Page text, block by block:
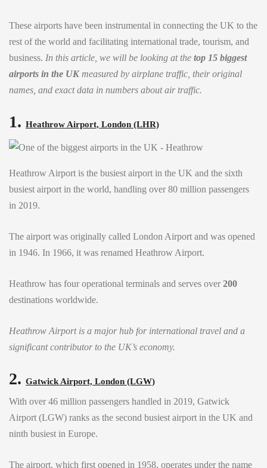
These airports have been instrumental in connecting the UK to the
rest of the world and facilitating international trade, tourism, and
business. In this article, we will be looking at the top 15 biggest
airports in the UKmeasured by airplane traffic, their original
names, and exact data in numbers about air traffic.
1. Heathrow Airport, London (LHR)
Heathrow Airport is the busiest airport in the UK and the sixth
busiest airport in the world, handling over 80 million passengers
in 2019.
The airport was originally called London Airport and was opened
in 1946. In 1966, it was renamed Heathrow Airport.
Heathrow has four operational terminals and serves over 200
destinations worldwide.
Heathrow Airport is a major hub for international travel and a
significant contributor to the UK’s economy.
2. Gatwick Airport, London (LGW)
With over 46 million passengers handled in 2019, Gatwick
Airport (LGW) ranks as the second busiest airport in the UK and
ninth busiest in Europe.
The airport, which first opened in 1958, operates under the name